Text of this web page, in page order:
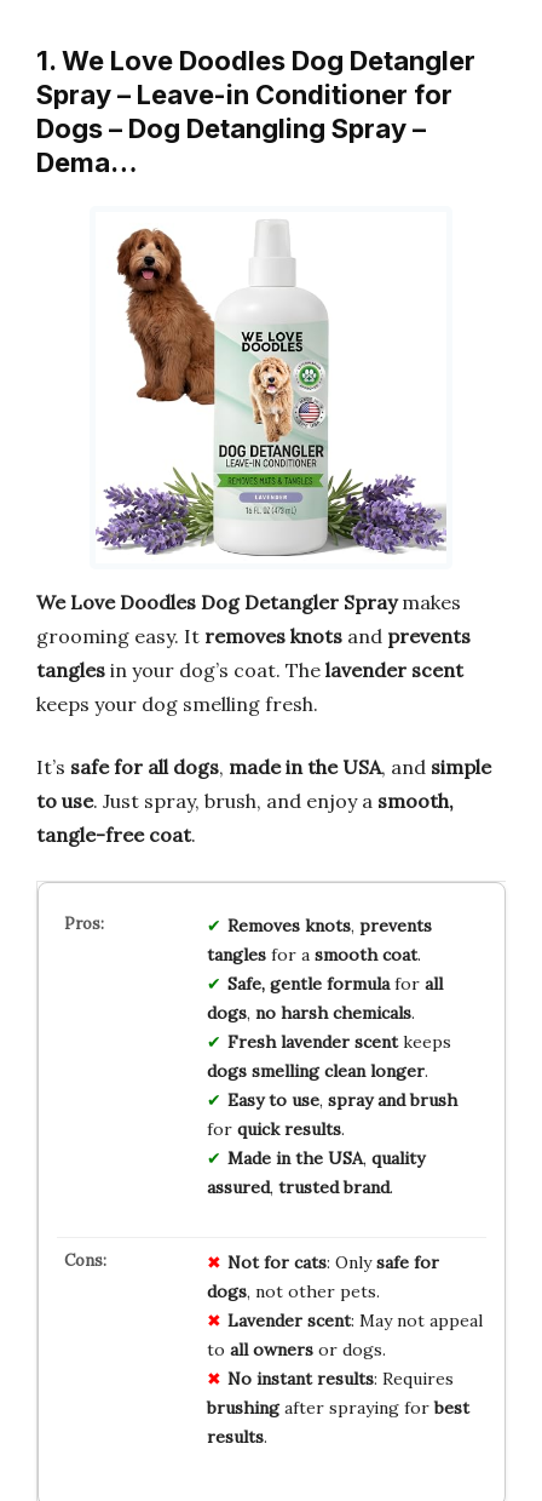
1. We Love Doodles Dog Detangler
Spray – Leave-in Conditioner for
Dogs – Dog Detangling Spray –
Dema…
We Love Doodles Dog Detangler Spraymakes
grooming easy. It removes knots and prevents
tangles in your dog’s coat. The lavender scent
keeps your dog smelling fresh.
It’s safe for all dogs, made in the USA, and simple
to use. Just spray, brush, and enjoy a smooth,
tangle-free coat.
Removes knots, prevents
tanglesfor a smooth coat.
Safe, gentle formulafor all
dogs, no harsh chemicals.
Fresh lavender scentkeeps
dogs smelling clean longer.
Easy to use, spray and brush
for quick results.
Made in the USA, quality
assured, trusted brand.
Not for cats: Onlysafe for
dogs, not other pets.
Lavender scent: May not appeal
to all ownersor dogs.
No instant results: Requires
brushingafter spraying forbest
results.